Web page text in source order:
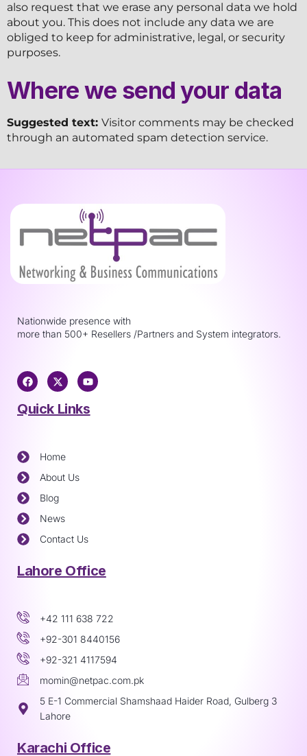
also request that we erase any personal data we hold
about you. This does not include any data we are
obliged to keep for administrative, legal, or security
purposes.
Where we send your data
Suggested text: Visitor comments may be checked
through an automated spam detection service.
Nationwide presence with
more than 500+ Resellers /Partners and System integrators.
Quick Links
Home
About Us
Blog
News
Contact Us
Lahore Office
+42 111 638 722
+92-301 8440156
+92-321 4117594
momin@netpac.com.pk
5 E-1 Commercial Shamshaad Haider Road, Gulberg 3
Lahore
Karachi Office